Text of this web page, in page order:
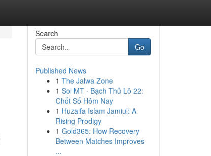
Search
Go
Published News
1 The Jalwa Zone
1 Soi MT · Bạch Thủ Lô 22:
Chốt Số Hôm Nay
1 Huzaifa Islam Jamiul: A
Rising Prodigy
1 Gold365: How Recovery
Between Matches Improves
...